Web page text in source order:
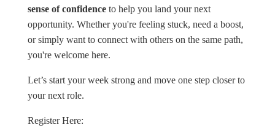
sense of confidence to help you land your next
opportunity. Whether you're feeling stuck, need a boost,
or simply want to connect with others on the same path,
you're welcome here.
Let’s start your week strong and move one step closer to
your next role.
Register Here: